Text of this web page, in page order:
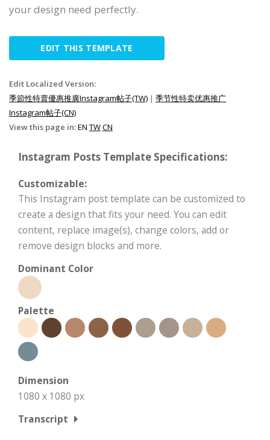
your design need perfectly.
EDIT THIS TEMPLATE
Edit Localized Version:
季節性特賣優惠推廣Instagram帖子(TW) | 季节性特卖优惠推广
Instagram帖子(CN)
View this page in:EN TWCN
Instagram Posts Template Specifications:
Customizable:
This Instagram post template can be customized to
create a design that fits your need. You can edit
content, replace image(s), change colors, add or
remove design blocks and more.
Dominant Color
Palette
Dimension
1080 x 1080 px
Transcript